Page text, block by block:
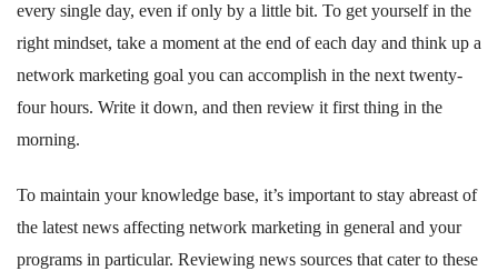
every single day, even if only by a little bit. To get yourself in the
right mindset, take a moment at the end of each day and think up a
network marketing goal you can accomplish in the next twenty-
four hours. Write it down, and then review it first thing in the
morning.
To maintain your knowledge base, it’s important to stay abreast of
the latest news affecting network marketing in general and your
programs in particular. Reviewing news sources that cater to these